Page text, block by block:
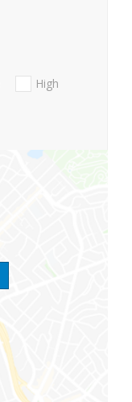
High